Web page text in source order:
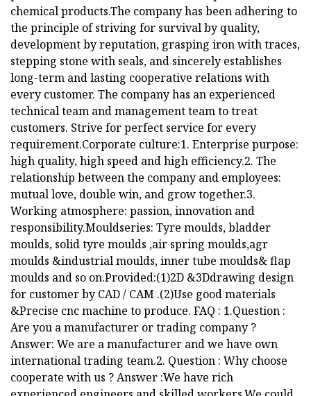
chemical products.The company has been adhering to
the principle of striving for survival by quality,
development by reputation, grasping iron with traces,
stepping stone with seals, and sincerely establishes
long-term and lasting cooperative relations with
every customer. The company has an experienced
technical team and management team to treat
customers. Strive for perfect service for every
requirement.Corporate culture:1. Enterprise purpose:
high quality, high speed and high efficiency.2. The
relationship between the company and employees:
mutual love, double win, and grow together.3.
Working atmosphere: passion, innovation and
responsibility.Mouldseries: Tyre moulds, bladder
moulds, solid tyre moulds ,air spring moulds,agr
moulds &industrial moulds, inner tube moulds& flap
moulds and so on.Provided:(1)2D &3Ddrawing design
for customer by CAD / CAM .(2)Use good materials
&Precise cnc machine to produce. FAQ : 1.Question :
Are you a manufacturer or trading company ?
Answer: We are a manufacturer and we have own
international trading team.2. Question : Why choose
cooperate with us ? Answer :We have rich